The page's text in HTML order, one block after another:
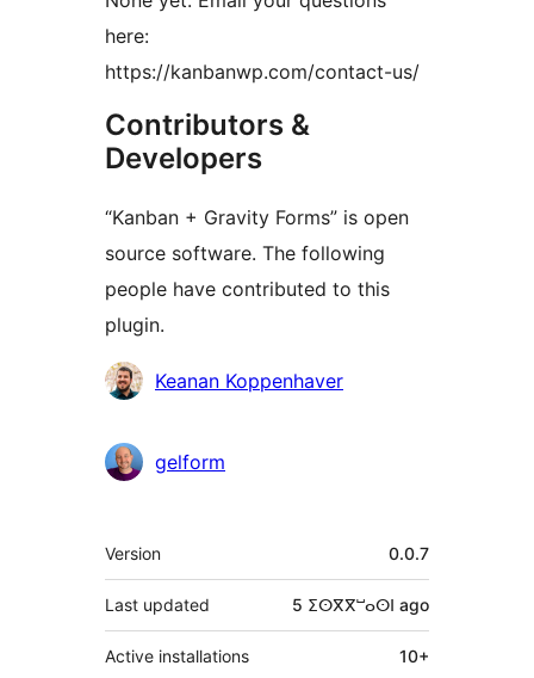
here:
https://kanbanwp.com/contact-us/
Contributors &
Developers
“Kanban + Gravity Forms” is open
source software. The following
people have contributed to this
plugin.
Contributors
Keanan Koppenhaver
gelform
Meta
Version 0.0.7
Last updated 5 ⵉⵙⴳⴳⵯⴰⵙⵏ ago
Active installations 10+